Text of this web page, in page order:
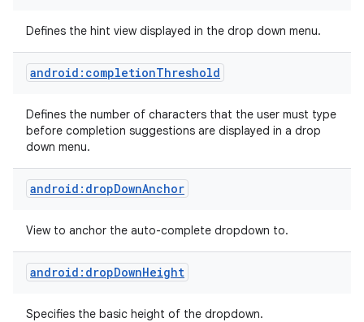
Defines the hint view displayed in the drop down menu.
android:completionThreshold
Defines the number of characters that the user must type
before completion suggestions are displayed in a drop
down menu.
android:dropDownAnchor
View to anchor the auto-complete dropdown to.
android:dropDownHeight
Specifies the basic height of the dropdown.